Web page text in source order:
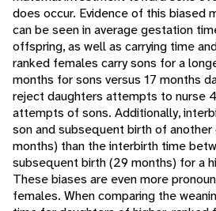
does occur. Evidence of this biased
can be seen in average gestation
offspring, as well as carrying time
ranked females carry sons for a
months for sons versus 17 months
reject daughters attempts to nurse
attempts of sons. Additionally,
son and subsequent birth of
months) than the interbirth time
subsequent birth (29 months) for a
These biases are even more
females. When comparing the